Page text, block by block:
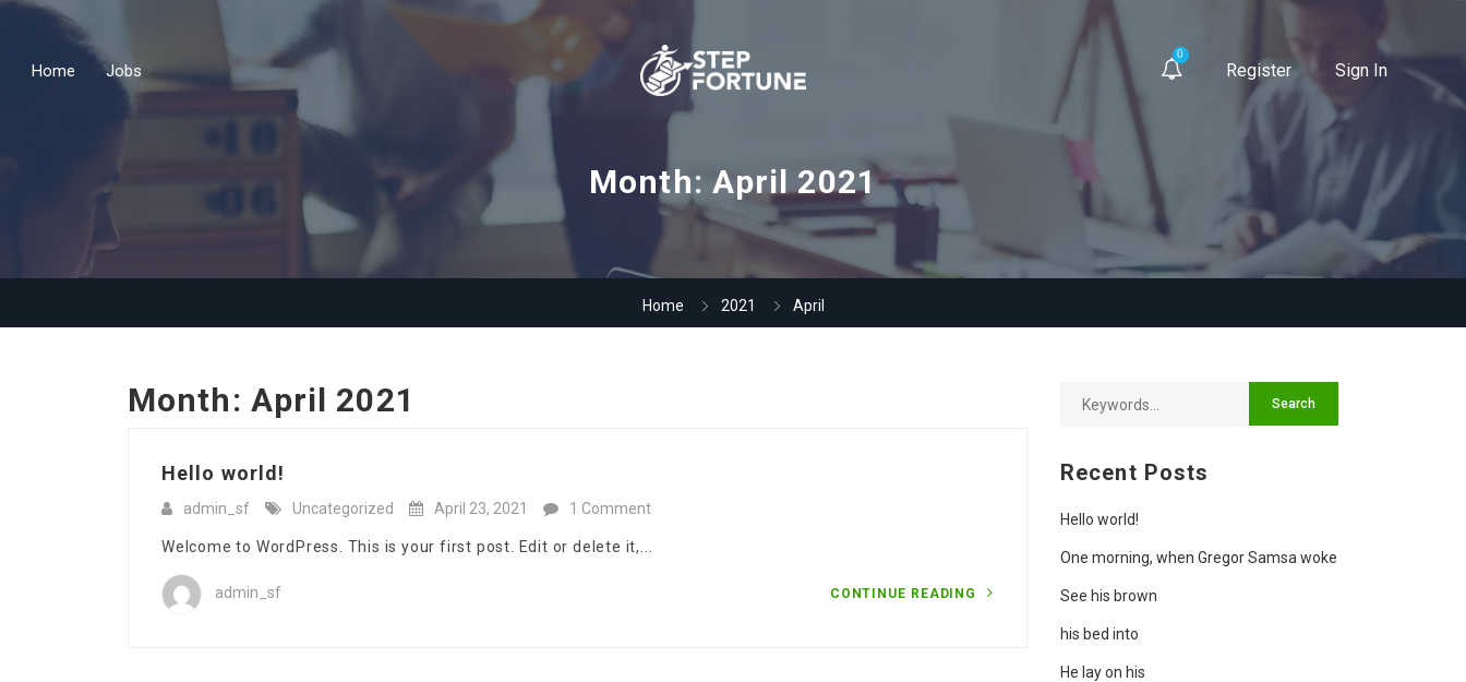
Home Jobs
0
Register Sign In
Month: April 2021
Home 2021 April
Month: April 2021
Hello world!
admin_sf Uncategorized April 23, 2021 1 Comment
Welcome to WordPress. This is your first post. Edit or delete it,...
admin_sf CONTINUE READING
Recent Posts
Hello world!
One morning, when Gregor Samsa woke
See his brown
his bed into
He lay on his